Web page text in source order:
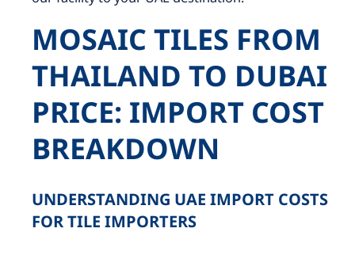
MOSAIC TILES FROM
THAILAND TO DUBAI
PRICE: IMPORT COST
BREAKDOWN
UNDERSTANDING UAE IMPORT COSTS
FOR TILE IMPORTERS